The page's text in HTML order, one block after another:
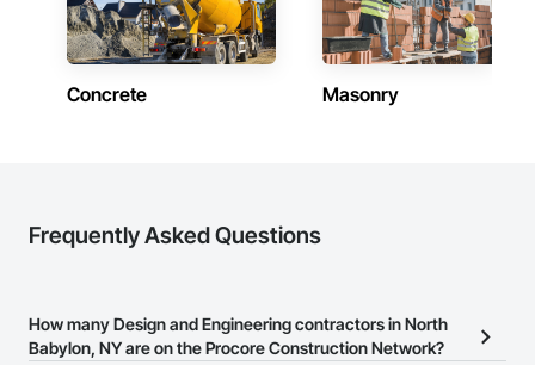
Concrete Masonry
Frequently Asked Questions
How many Design and Engineering contractors in North
Babylon, NY are on the Procore Construction Network?